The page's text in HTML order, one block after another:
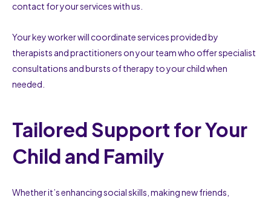
contact for your services with us.
Your key worker will coordinate services provided by
therapists and practitioners on your team who offer specialist
consultations and bursts of therapy to your child when
needed.
Tailored Support for Your
Child and Family
Whether it’s enhancing social skills, making new friends,